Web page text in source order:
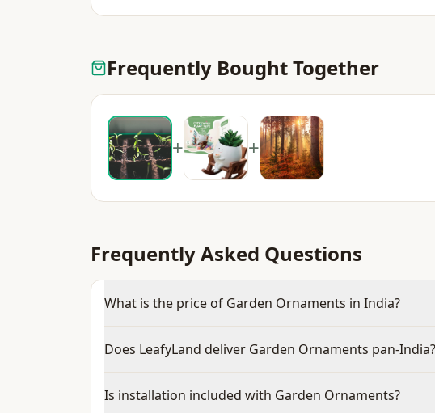
Frequently Bought Together
+ +
Frequently Asked Questions
What is the price of Garden Ornaments in India?
Does LeafyLand deliver Garden Ornaments pan-India?
Is installation included with Garden Ornaments?